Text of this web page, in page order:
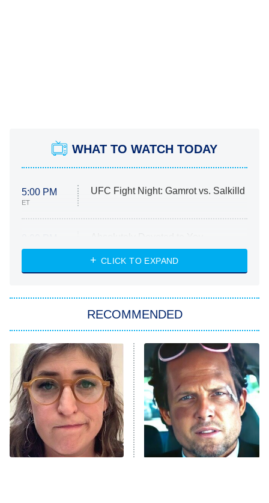
WHAT TO WATCH TODAY
5:00 PM
ET
UFC Fight Night: Gamrot vs. Salkilld
ET
Heart & Hustle: Houston
She Stole My Son's Heart
11:59 PM
ET
My Adventures With Superman
READ MORE
CLICK TO EXPAND
RECOMMENDED